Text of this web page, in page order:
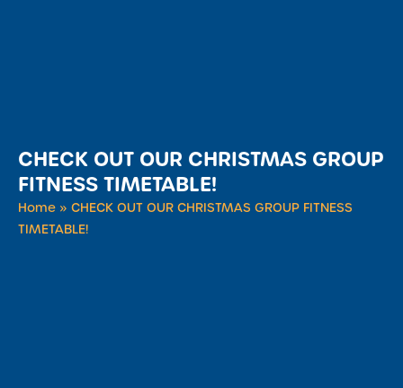
CHECK OUT OUR CHRISTMAS GROUP
FITNESS TIMETABLE!
Home » CHECK OUT OUR CHRISTMAS GROUP FITNESS
TIMETABLE!